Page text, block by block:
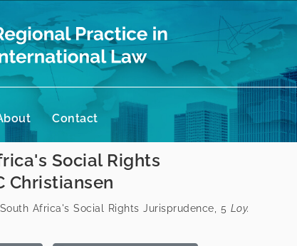
Contact
Social Rights
Christiansen
Africa's Social Rights Jurisprudence, 5 Loy.